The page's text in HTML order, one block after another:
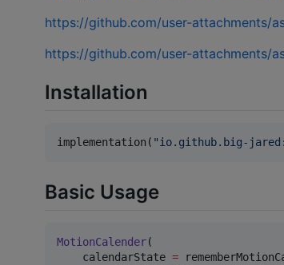
https://github.com/user-attachments/
https://github.com/user-attachments/
Installation
implementation( "io.github.big-
Basic Usage
MotionCalender(
    calendarState
=